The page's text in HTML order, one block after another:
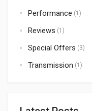
Performance (1)
Reviews (1)
Special Offers (3)
Transmission (1)